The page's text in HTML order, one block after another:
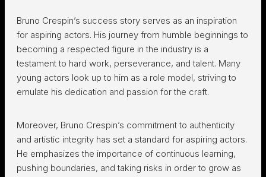
Bruno Crespin’s success story serves as an inspiration
for aspiring actors. His journey from humble beginnings to
becoming a respected figure in the industry is a
testament to hard work, perseverance, and talent. Many
young actors look up to him as a role model, striving to
emulate his dedication and passion for the craft.
Moreover, Bruno Crespin’s commitment to authenticity
and artistic integrity has set a standard for aspiring actors.
He emphasizes the importance of continuous learning,
pushing boundaries, and taking risks in order to grow as